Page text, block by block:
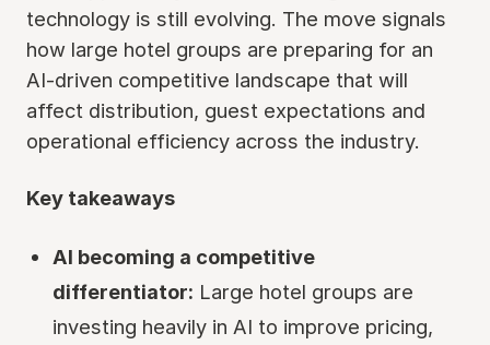
technology is still evolving. The move signals
how large hotel groups are preparing for an
AI-driven competitive landscape that will
affect distribution, guest expectations and
operational efficiency across the industry.
Key takeaways
AI becoming a competitive
differentiator: Large hotel groups are
investing heavily in AI to improve pricing,